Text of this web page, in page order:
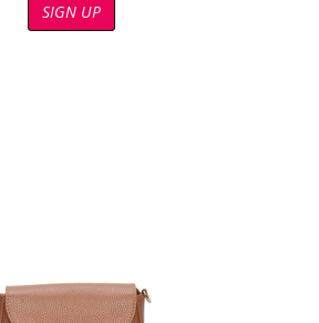
SIGN UP